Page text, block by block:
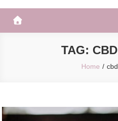
TAG:
Home